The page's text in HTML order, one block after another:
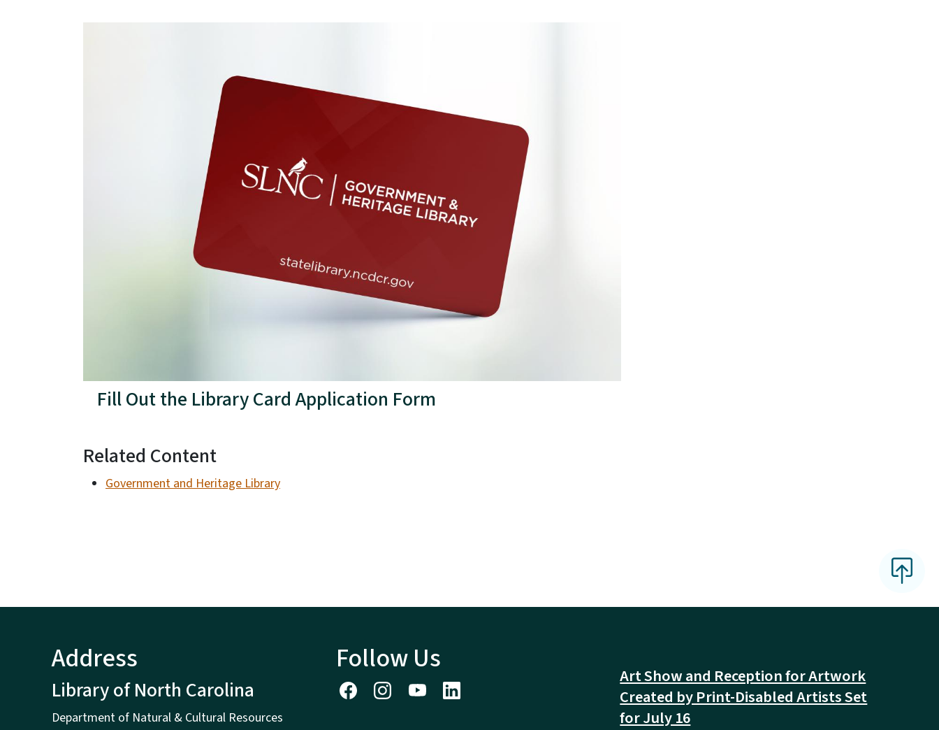
Fill Out the Library Card Application Form
Related Content
Government and Heritage Library
Address
Library of North Carolina
Department of Natural & Cultural Resources
Follow Us
Art Show and Reception for Artwork
Created by Print-Disabled Artists Set
for July 16